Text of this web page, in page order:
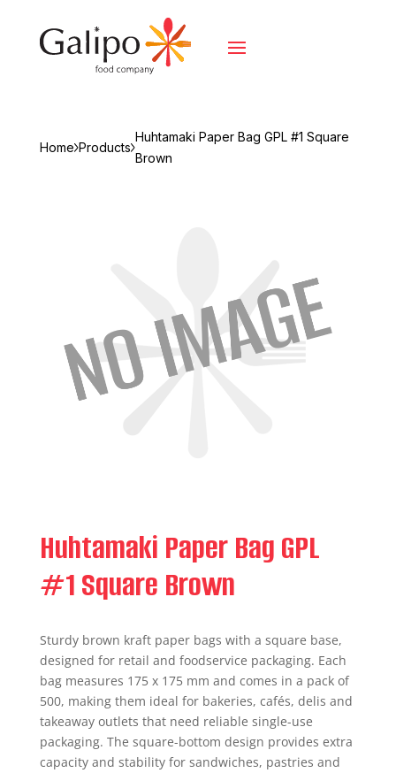
Home Products
Huhtamaki Paper Bag GPL #1 Square
Brown
Huhtamaki Paper Bag GPL
#1 Square Brown
Sturdy brown kraft paper bags with a square base,
designed for retail and foodservice packaging. Each
bag measures 175 x 175 mm and comes in a pack of
500, making them ideal for bakeries, cafés, delis and
takeaway outlets that need reliable single-use
packaging. The square-bottom design provides extra
capacity and stability for sandwiches, pastries and